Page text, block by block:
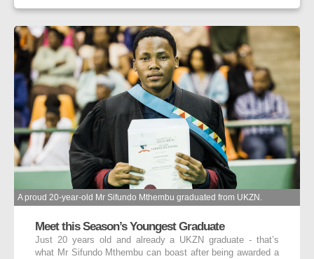
A proud 20-year-old Mr Sifundo Mthembu graduated from UKZN.
Meet this Season’s Youngest Graduate
Just 20 years old and already a UKZN graduate - that’s
what Mr Sifundo Mthembu can boast after being awarded a